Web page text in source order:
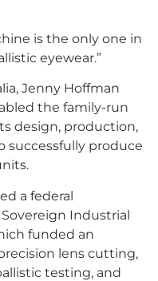
is the only one in
eyewear.”
Jenny Hoffman
the family-run
design, production,
successfully produce
a federal
Industrial
funded an
lens cutting,
testing, and